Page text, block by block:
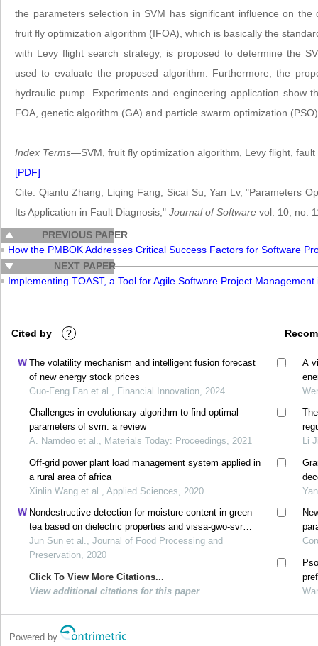
the parameters selection in SVM has significant influence on
fruit fly optimization algorithm (IFOA), which is basically the
with Levy flight search strategy, is proposed to determine the
used to evaluate the proposed algorithm. Furthermore, the
hydraulic pump. Experiments and engineering application show
FOA, genetic algorithm (GA) and particle swarm optimization
Index Terms—SVM, fruit fly optimization algorithm, Levy flight, fault
[PDF]
Cite: Qiantu Zhang, Liqing Fang, Sicai Su, Yan Lv, "Parameters
Its Application in Fault Diagnosis," Journal of Software vol. 10, no.
PREVIOUS PAPER
How the PMBOK Addresses Critical Success Factors for Software
NEXT PAPER
Implementing TOAST, a Tool for Agile Software Project
Cited by ?
The volatility mechanism and intelligent fusion forecast
of new energy stock prices
Guo-Feng Fan et al., Financial Innovation, 2024
Challenges in evolutionary algorithm to find optimal
parameters of svm: a review
A. Namdeo et al., Materials Today: Proceedings, 2021
Off-grid power plant load management system applied in
a rural area of africa
Xinlin Wang et al., Applied Sciences, 2020
Nondestructive detection for moisture content in green
tea based on dielectric properties and vissa‐gwo‐svr
algorithm
Jun Sun et al., Journal of Food Processing and
Preservation, 2020
Click To View More Citations...
View additional citations for this paper
A
Li
Powered by